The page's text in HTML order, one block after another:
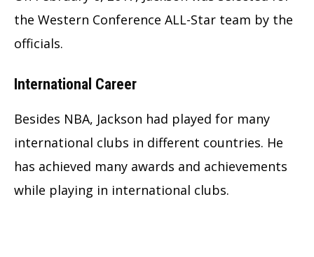
the Western Conference ALL-Star team by the
officials.
International Career
Besides NBA, Jackson had played for many
international clubs in different countries. He
has achieved many awards and achievements
while playing in international clubs.